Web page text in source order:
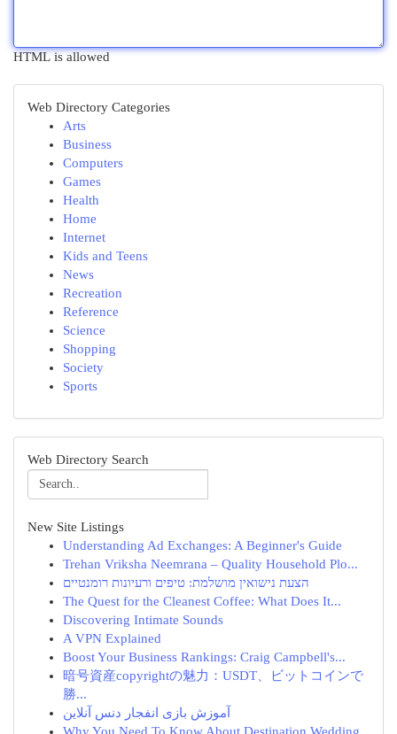
HTML is allowed
Web Directory Categories
Arts
Business
Computers
Games
Health
Home
Internet
Kids and Teens
News
Recreation
Reference
Science
Shopping
Society
Sports
Web Directory Search
New Site Listings
Understanding Ad Exchanges: A Beginner's Guide
Trehan Vriksha Neemrana – Quality Household Plo...
הצעת נישואין מושלמת: טיפים ורעיונות רומנטיים
The Quest for the Cleanest Coffee: What Does It...
Discovering Intimate Sounds
A VPN Explained
Boost Your Business Rankings: Craig Campbell's...
暗号資産copyrightの魅力：USDT、ビットコインで
勝...
آموزش بازی انفجار دنس آنلاین